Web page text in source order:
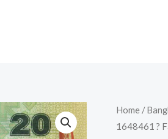
Home /
1648461 ?
20
Taka